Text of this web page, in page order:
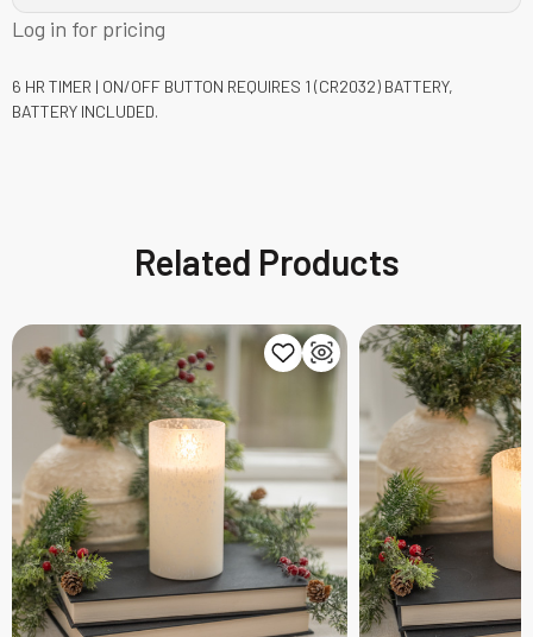
Log in for pricing
6 HR TIMER | ON/OFF BUTTON REQUIRES 1 (CR2032) BATTERY,
BATTERY INCLUDED.
Related Products